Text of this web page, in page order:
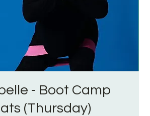
- Boot Camp
(Thursday)